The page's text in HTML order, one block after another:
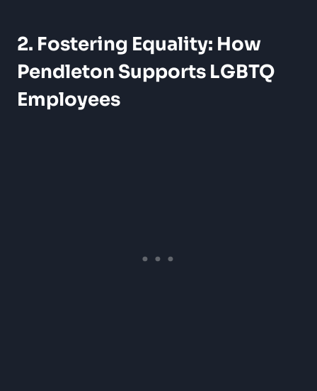
2. Fostering Equality: How
Pendleton Supports LGBTQ
Employees